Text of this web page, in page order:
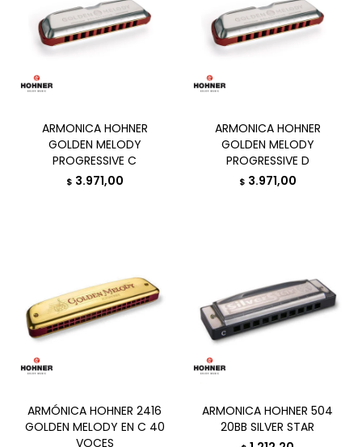
ARMONICA HOHNER
GOLDEN MELODY
PROGRESSIVE C
$ 3.971,00
ARMONICA HOHNER
GOLDEN MELODY
PROGRESSIVE D
$ 3.971,00
ARMÓNICA HOHNER 2416
GOLDEN MELODY EN C 40
VOCES
ARMONICA HOHNER 504
20BB SILVER STAR